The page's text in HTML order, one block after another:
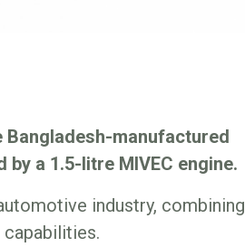
Bangladesh-manufactured
a 1.5-litre MIVEC engine.
industry, combining